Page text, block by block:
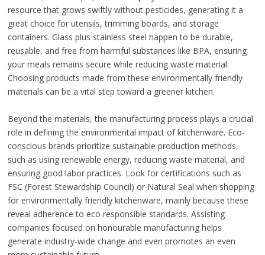
resource that grows swiftly without pesticides, generating it a
great choice for utensils, trimming boards, and storage
containers. Glass plus stainless steel happen to be durable,
reusable, and free from harmful substances like BPA, ensuring
your meals remains secure while reducing waste material.
Choosing products made from these environmentally friendly
materials can be a vital step toward a greener kitchen.
Beyond the materials, the manufacturing process plays a crucial
role in defining the environmental impact of kitchenware. Eco-
conscious brands prioritize sustainable production methods,
such as using renewable energy, reducing waste material, and
ensuring good labor practices. Look for certifications such as
FSC (Forest Stewardship Council) or Natural Seal when shopping
for environmentally friendly kitchenware, mainly because these
reveal adherence to eco responsible standards. Assisting
companies focused on honourable manufacturing helps
generate industry-wide change and even promotes an even